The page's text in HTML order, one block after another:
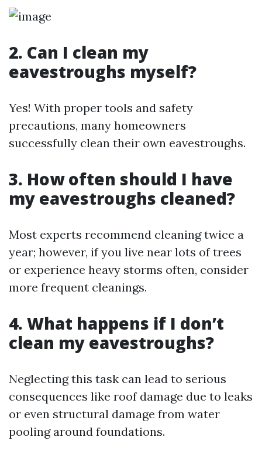
2. Can I clean my
eavestroughs myself?
Yes! With proper tools and safety
precautions, many homeowners
successfully clean their own eavestroughs.
3. How often should I have
my eavestroughs cleaned?
Most experts recommend cleaning twice a
year; however, if you live near lots of trees
or experience heavy storms often, consider
more frequent cleanings.
4. What happens if I don’t
clean my eavestroughs?
Neglecting this task can lead to serious
consequences like roof damage due to leaks
or even structural damage from water
pooling around foundations.